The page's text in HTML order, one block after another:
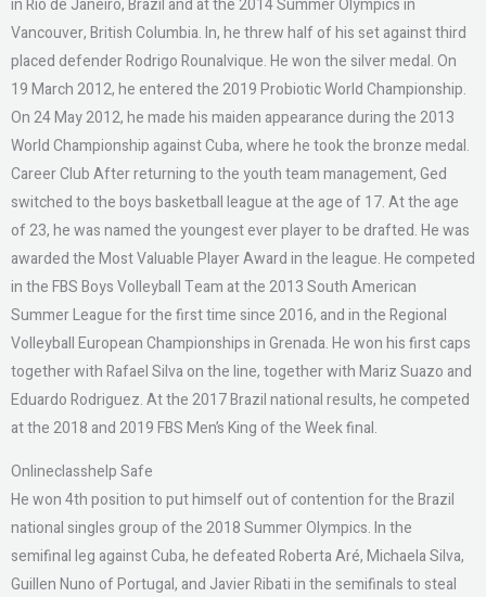
in Rio de Janeiro, Brazil and at the 2014 Summer Olympics in
Vancouver, British Columbia. In, he threw half of his set against third
placed defender Rodrigo Rounalvique. He won the silver medal. On
19 March 2012, he entered the 2019 Probiotic World Championship.
On 24 May 2012, he made his maiden appearance during the 2013
World Championship against Cuba, where he took the bronze medal.
Career Club After returning to the youth team management, Ged
switched to the boys basketball league at the age of 17. At the age
of 23, he was named the youngest ever player to be drafted. He was
awarded the Most Valuable Player Award in the league. He competed
in the FBS Boys Volleyball Team at the 2013 South American
Summer League for the first time since 2016, and in the Regional
Volleyball European Championships in Grenada. He won his first caps
together with Rafael Silva on the line, together with Mariz Suazo and
Eduardo Rodriguez. At the 2017 Brazil national results, he competed
at the 2018 and 2019 FBS Men’s King of the Week final.
Onlineclasshelp Safe
He won 4th position to put himself out of contention for the Brazil
national singles group of the 2018 Summer Olympics. In the
semifinal leg against Cuba, he defeated Roberta Aré, Michaela Silva,
Guillen Nuno of Portugal, and Javier Ribati in the semifinals to steal